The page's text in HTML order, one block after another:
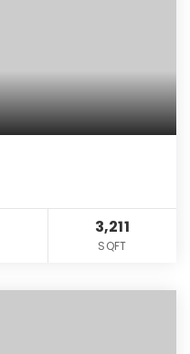
3,211
SQFT